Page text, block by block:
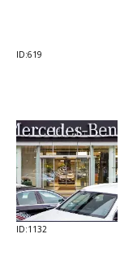
ID:619
ID:1132